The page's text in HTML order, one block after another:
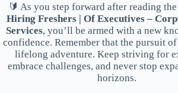
🔰 As you step forward after reading
Hiring Freshers | Of Executives –
Services, you’ll be armed with a new
confidence. Remember that the pursuit
lifelong adventure. Keep striving for
embrace challenges, and never stop
horizons.